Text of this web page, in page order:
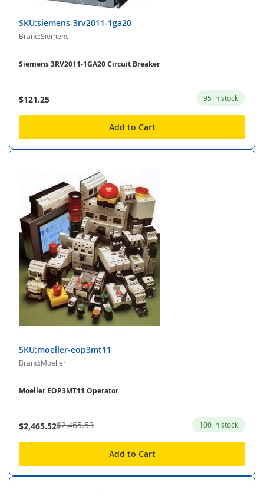
SKU:siemens-3rv2011-1ga20
Brand:Siemens
Siemens 3RV2011-1GA20 Circuit Breaker
$121.25 95 in stock
Add to Cart
SKU:moeller-eop3mt11
Brand:Moeller
Moeller EOP3MT11 Operator
$2,465.52$2,465.53 100 in stock
Add to Cart